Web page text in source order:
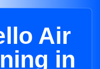
Air
in